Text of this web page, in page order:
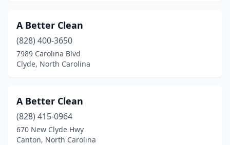
Burlington(6)
Burnsville(1)
Calabash
Canton(1)
Cape Carteret(2)
A Better Clean
(828) 400-3650
7989 Carolina Blvd
Clyde, North Carolina
A Better Clean
(828) 415-0964
670 New Clyde Hwy
Canton, North Carolina